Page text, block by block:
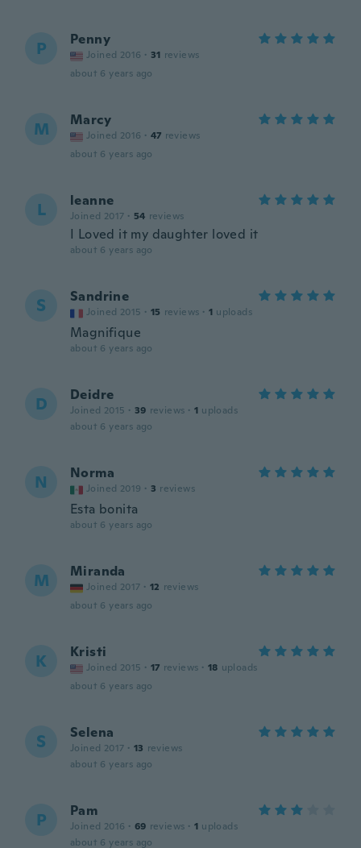
P Penny
Joined 2016 · 31 reviews
about 6 years ago
M Marcy
Joined 2016 · 47 reviews
about 6 years ago
L leanne
Joined 2017 · 54 reviews
I Loved it my daughter loved it
about 6 years ago
S Sandrine
Joined 2015 · 15 reviews · 1 uploads
Magnifique
about 6 years ago
D Deidre
Joined 2015 · 39 reviews · 1 uploads
about 6 years ago
N Norma
Joined 2019 · 3 reviews
Esta bonita
about 6 years ago
M Miranda
Joined 2017 · 12 reviews
about 6 years ago
K Kristi
Joined 2015 · 17 reviews · 18 uploads
about 6 years ago
S Selena
Joined 2017 · 13 reviews
about 6 years ago
P Pam
Joined 2016 · 69 reviews · 1 uploads
about 6 years ago